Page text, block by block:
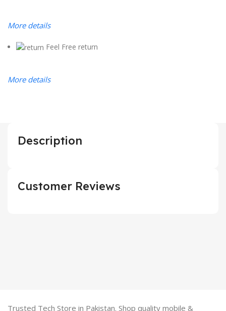
More details
Feel Free return
More details
Description
Customer Reviews
Trusted Tech Store in Pakistan. Shop quality mobile &